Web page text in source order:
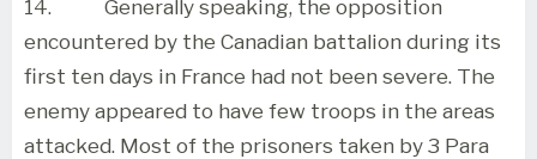
14.
Generally speaking, the opposition
encountered by the Canadian battalion during its
first ten days in France had not been severe. The
enemy appeared to have few troops in the areas
attacked. Most of the prisoners taken by 3 Para